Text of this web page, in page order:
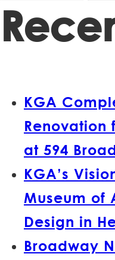
for:
KGA
Renovation
at 594
KGA’s
Museum of
Design in
Broadway